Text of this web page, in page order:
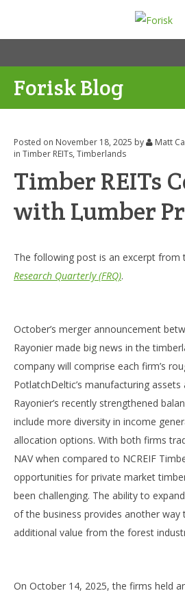
Forisk Blog
Posted on November 18, 2025 by Matt
in Timber REITs,Timberlands
Timber REITs
with Lumber
The following post is an excerpt from
Research Quarterly (FRQ).
October’s merger announcement
Rayonier made big news in the
company will comprise each firm’s
PotlatchDeltic’s manufacturing
Rayonier’s recently strengthened
include more diversity in income
allocation options. With both firms
NAV when compared to NCREIF
opportunities for private market
been challenging. The ability to
of the business provides another way
additional value from the forest
On October 14, 2025, the firms held